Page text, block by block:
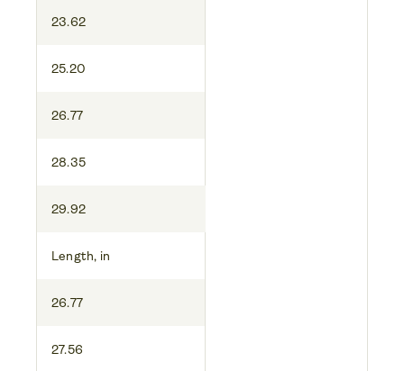
23.62
25.20
26.77
28.35
29.92
Length, in
26.77
27.56